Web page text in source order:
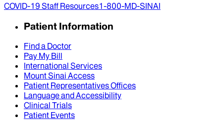
COVID-19 Staff Resources1-800-MD-SINAI
Patient Information
Find a Doctor
Pay My Bill
International Services
Mount Sinai Access
Patient Representatives Offices
Language and Accessibility
Clinical Trials
Patient Events